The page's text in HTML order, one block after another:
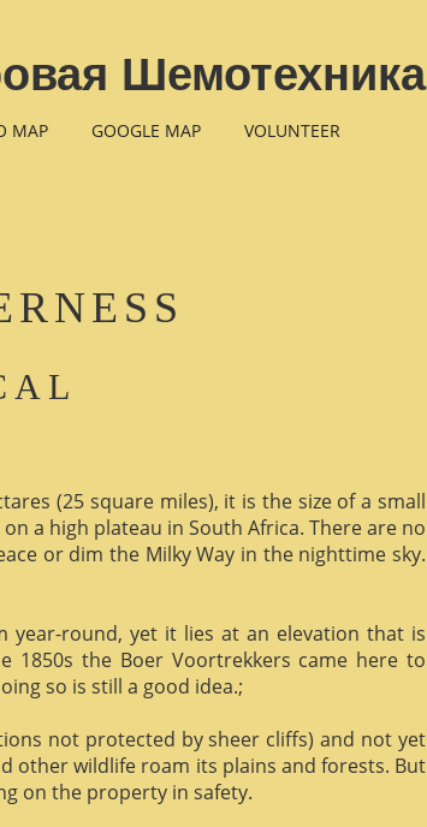
Шемотехника
MAP GOOGLE MAP VOLUNTEER
(25 square miles), it is the size of a small
a high plateau in South Africa. There are no
or dim the Milky Way in the nighttime sky.
year-round, yet it lies at an elevation that is
the Boer Voortrekkers came here to
so is still a good idea.;
not protected by sheer cliffs) and not yet
other wildlife roam its plains and forests. But
on the property in safety.